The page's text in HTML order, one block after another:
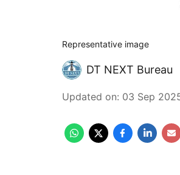
Representative image
DT NEXT Bureau
Updated on: 03 Sep